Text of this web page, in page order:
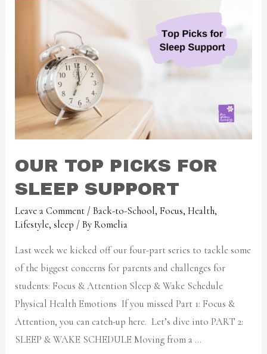
OUR TOP PICKS FOR
SLEEP SUPPORT
Leave a Comment /Back-to-School,Focus,Health,
Lifestyle,sleep / ByRomelia
Last week we kicked off our four-part series to tackle some
of the biggest concerns for parents and challenges for
students: Focus & Attention Sleep & Wake Schedule
Physical Health Emotions If you missed Part 1: Focus &
Attention, you can catch-up here. Let’s dive into PART 2:
SLEEP & WAKE SCHEDULE Moving from a …